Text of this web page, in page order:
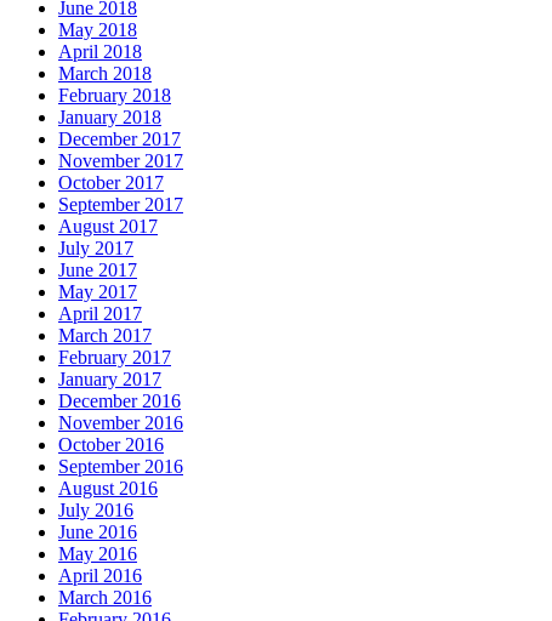
June 2018
May 2018
April 2018
March 2018
February 2018
January 2018
December 2017
November 2017
October 2017
September 2017
August 2017
July 2017
June 2017
May 2017
April 2017
March 2017
February 2017
January 2017
December 2016
November 2016
October 2016
September 2016
August 2016
July 2016
June 2016
May 2016
April 2016
March 2016